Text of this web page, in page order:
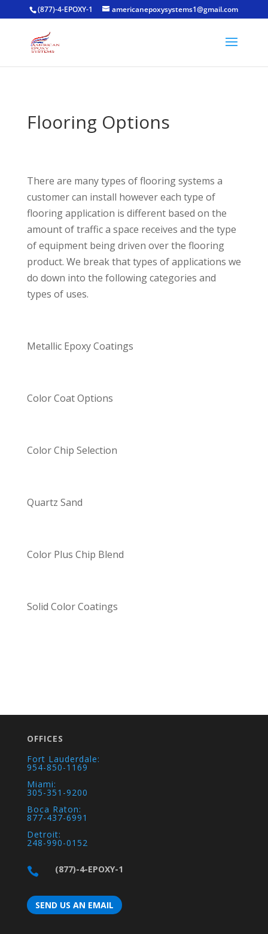
(877)-4-EPOXY-1 americanepoxysystems1@gmail.com
Flooring Options
There are many types of flooring systems a
customer can install however each type of
flooring application is different based on the
amount of traffic a space receives and the type
of equipment being driven over the flooring
product. We break that types of applications we
do down into the following categories and
types of uses.
Metallic Epoxy Coatings
Color Coat Options
Color Chip Selection
Quartz Sand
Color Plus Chip Blend
Solid Color Coatings
OFFICES
Fort Lauderdale:
954-850-1169
Miami:
305-351-9200
Boca Raton:
877-437-6991
Detroit:
248-990-0152
 (877)-4-EPOXY-1
SEND US AN EMAIL